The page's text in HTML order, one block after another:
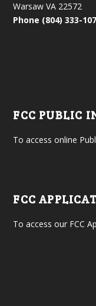
Warsaw VA 22572
Phone (804) 333-
FCC PUBLIC
To access online
FCC
To access our FCC